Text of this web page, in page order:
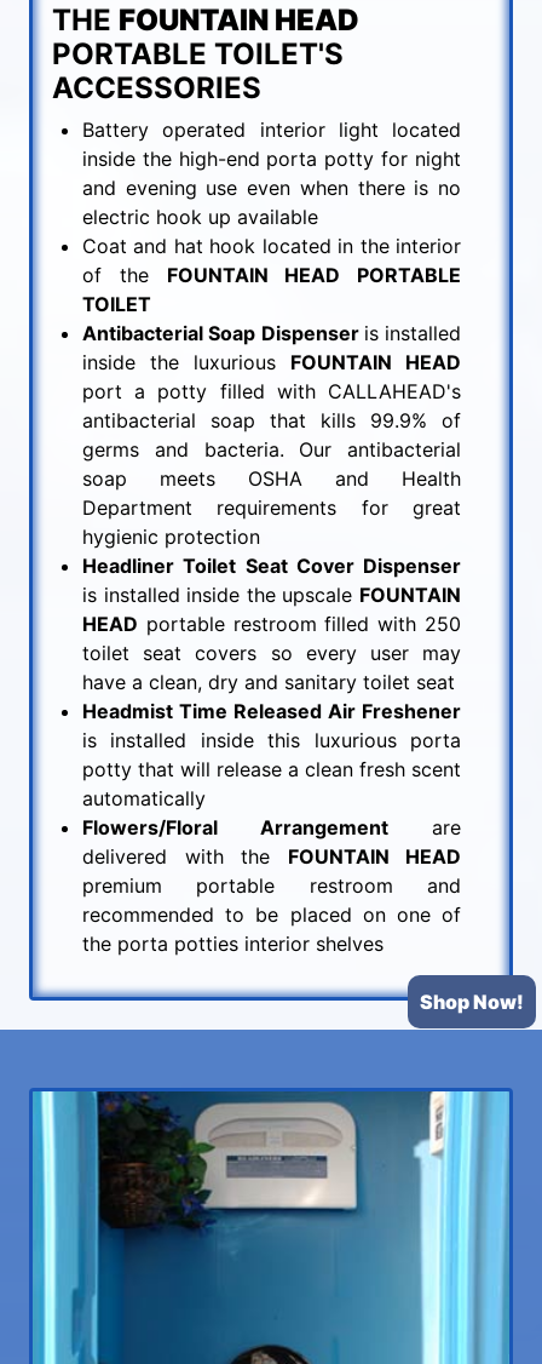
Shop Now!
THE FOUNTAIN HEAD
PORTABLE TOILET'S
ACCESSORIES
Battery operated interior light located
inside the high-end porta potty for night
and evening use even when there is no
electric hook up available
Coat and hat hook located in the interior
of the FOUNTAIN HEAD PORTABLE
TOILET
Antibacterial Soap Dispenser is installed
inside the luxurious FOUNTAIN HEAD
port a potty filled with CALLAHEAD's
antibacterial soap that kills 99.9% of
germs and bacteria. Our antibacterial
soap meets OSHA and Health
Department requirements for great
hygienic protection
Headliner Toilet Seat Cover Dispenser
is installed inside the upscale FOUNTAIN
HEAD portable restroom filled with 250
toilet seat covers so every user may
have a clean, dry and sanitary toilet seat
Headmist Time Released Air Freshener
is installed inside this luxurious porta
potty that will release a clean fresh scent
automatically
Flowers/Floral Arrangement are
delivered with the FOUNTAIN HEAD
premium portable restroom and
recommended to be placed on one of
the porta potties interior shelves